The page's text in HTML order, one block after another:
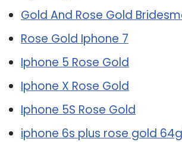
Gold And Rose Gold
Rose Gold Iphone 7
Iphone 5 Rose Gold
Iphone X Rose Gold
Iphone 5S Rose Gold
iphone 6s plus rose gold